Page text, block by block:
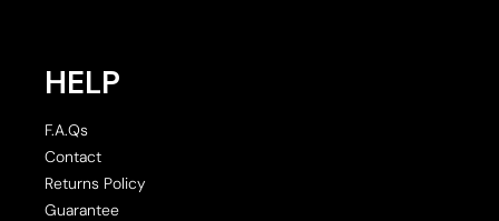
HELP
F.A.Qs
Contact
Returns Policy
Guarantee